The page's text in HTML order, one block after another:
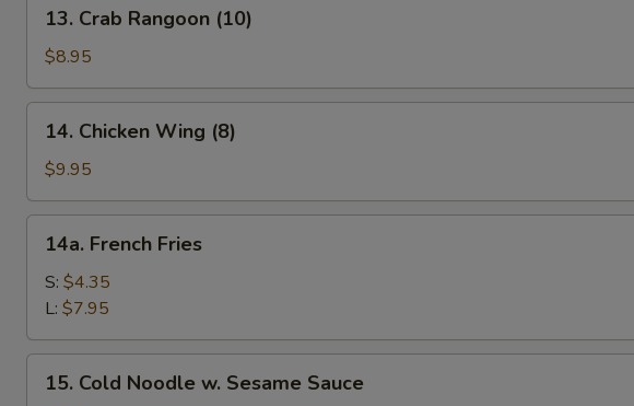
Crab
Rangoon
(10)
13. Crab Rangoon (10)
$8.95
Chicken
Wing
(8)
14. Chicken Wing (8)
$9.95
French
Fries
14a. French Fries
S: $4.35
L: $7.95
Cold15. Cold Noodle w. Sesame Sauce